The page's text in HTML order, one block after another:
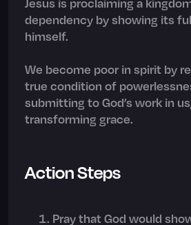
dependency by showing its
himself.
We become poor in spirit by
true condition of
submitting to God’s work in
transforming grace.
Action Steps
Pray that God would